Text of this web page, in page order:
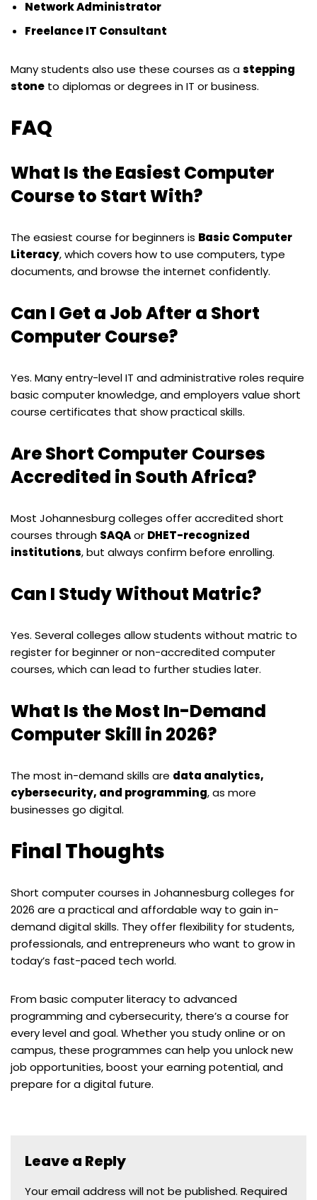
Network Administrator
Freelance IT Consultant
Many students also use these courses as astepping
stone to diplomas or degrees in IT or business.
FAQ
What Is the Easiest Computer
Course to Start With?
The easiest course for beginners is Basic Computer
Literacy, which covers how to use computers, type
documents, and browse the internet confidently.
Can I Get a Job After a Short
Computer Course?
Yes. Many entry-level IT and administrative roles require
basic computer knowledge, and employers value short
course certificates that show practical skills.
Are Short Computer Courses
Accredited in South Africa?
Most Johannesburg colleges offer accredited short
courses through SAQAor DHET-recognized
institutions, but always confirm before enrolling.
Can I Study Without Matric?
Yes. Several colleges allow students without matric to
register for beginner or non-accredited computer
courses, which can lead to further studies later.
What Is the Most In-Demand
Computer Skill in 2026?
The most in-demand skills are data analytics,
cybersecurity, and programming, as more
businesses go digital.
Final Thoughts
Short computer courses in Johannesburg colleges for
2026 are a practical and affordable way to gain in-
demand digital skills. They offer flexibility for students,
professionals, and entrepreneurs who want to grow in
today’s fast-paced tech world.
From basic computer literacy to advanced
programming and cybersecurity, there’s a course for
every level and goal. Whether you study online or on
campus, these programmes can help you unlock new
job opportunities, boost your earning potential, and
prepare for a digital future.
Leave a Reply
Your email address will not be published. Required